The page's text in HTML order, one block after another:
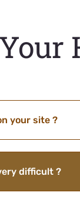
your site ?
difficult ?